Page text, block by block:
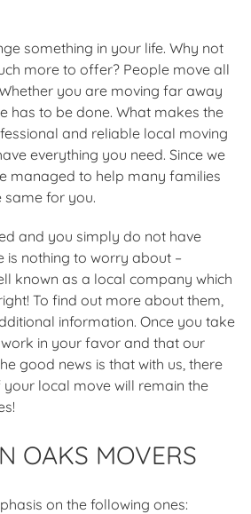
something in your life. Why not
more to offer? People move all
you are moving far away
has to be done. What makes the
and reliable local moving
everything you need. Since we
managed to help many families
same for you.
and you simply do not have
is nothing to worry about –
known as a local company which
To find out more about them,
information. Once you take
in your favor and that our
good news is that with us, there
local move will remain the
OAKS MOVERS
on the following ones: